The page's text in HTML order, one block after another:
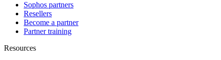
Sophos partners
Resellers
Become a partner
Partner training
Resources